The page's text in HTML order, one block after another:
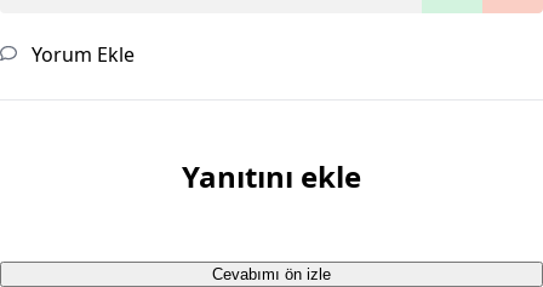
Yorum Ekle
Yanıtını ekle
Cevabımı ön izle